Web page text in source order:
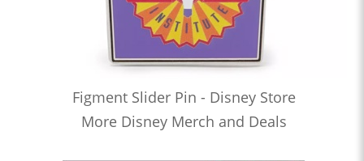
Figment Slider Pin - Disney Store
More Disney Merch and Deals